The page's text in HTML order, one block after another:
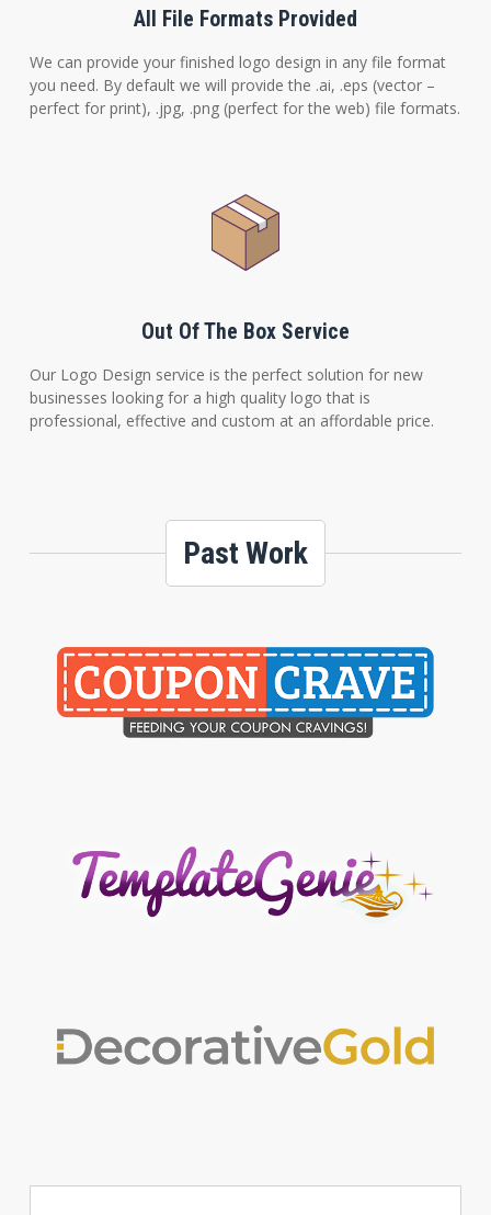
All File Formats Provided
We can provide your finished logo design in any file format
you need. By default we will provide the .ai, .eps (vector –
perfect for print), .jpg, .png (perfect for the web) file formats.
Out Of The Box Service
Our Logo Design service is the perfect solution for new
businesses looking for a high quality logo that is
professional, effective and custom at an affordable price.
Past Work